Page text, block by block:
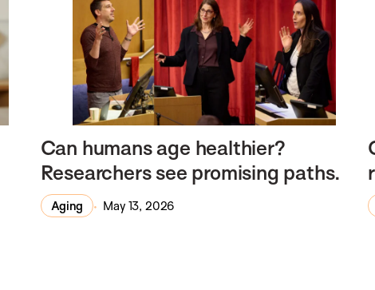
Can humans age healthier?
Researchers see promising paths.
Aging May 13, 2026